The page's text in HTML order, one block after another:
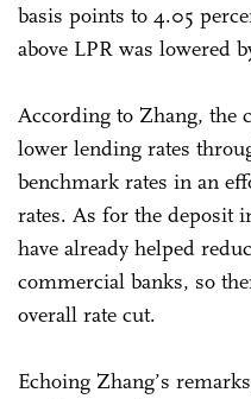
basis points to 4.05
above LPR was lowered
According to Zhang, the
lower lending rates
benchmark rates in an
rates. As for the deposit
have already helped
commercial banks, so
overall rate cut.
Echoing Zhang’s